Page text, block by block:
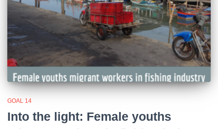
GOAL 14
Into the light: Female youths